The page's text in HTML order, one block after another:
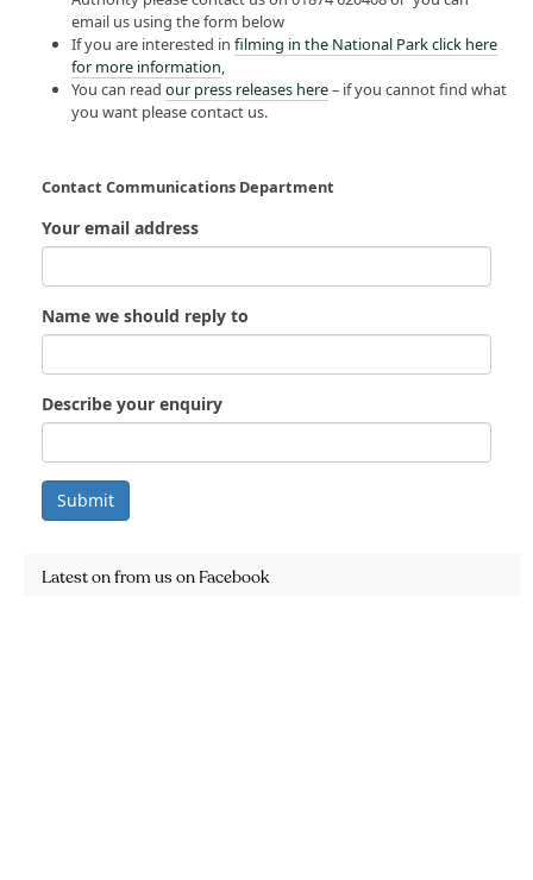
email us using the form below
If you are interested in filming in the National Park click here
for more information
You can read our press releases here– if you cannot find what
you want please contact us.
Contact Communications Department
Your email address
Name we should reply to
Describe your enquiry
Submit
Latest on from us on Facebook